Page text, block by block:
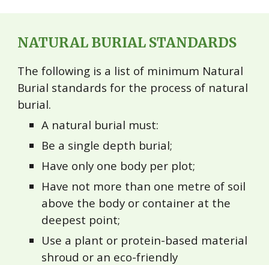
NATURAL BURIAL STANDARDS
The following is a list of minimum Natural
Burial standards for the process of natural
burial.
A natural burial must:
Be a single depth burial;
Have only one body per plot;
Have not more than one metre of soil
above the body or container at the
deepest point;
Use a plant or protein-based material
shroud or an eco-friendly